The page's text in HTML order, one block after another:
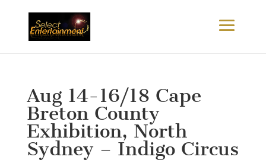
Aug 14-16/18 Cape
Breton County
Exhibition, North
Sydney – Indigo Circus